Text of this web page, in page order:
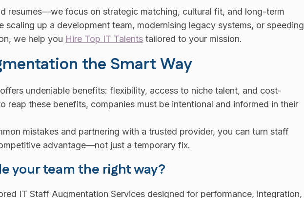
resumes—we focus on strategic matching, cultural fit, and long-term
scaling up a development team, modernising legacy systems, or speeding
we help you Hire Top IT Talents tailored to your mission.
the Smart Way
undeniable benefits: flexibility, access to niche talent, and cost-
reap these benefits, companies must be intentional and informed in their
mistakes and partnering with a trusted provider, you can turn staff
advantage—not just a temporary fix.
your team the right way?
IT Staff Augmentation Services designed for performance, integration,